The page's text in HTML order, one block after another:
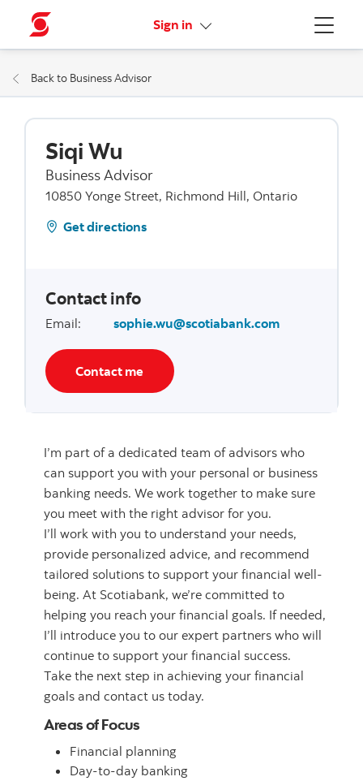
Menu
Sign in More links
Back to Business Advisor
Siqi Wu
Business Advisor
10850 Yonge Street, Richmond Hill, Ontario
Get directions
Contact info
Email: sophie.wu@scotiabank.com
Contact me
I’m part of a dedicated team of advisors who
can support you with your personal or business
banking needs. We work together to make sure
you meet with the right advisor for you.
I’ll work with you to understand your needs,
provide personalized advice, and recommend
tailored solutions to support your financial well-
being. At Scotiabank, we’re committed to
helping you reach your financial goals. If needed,
I’ll introduce you to our expert partners who will
continue to support your financial success.
Take the next step in achieving your financial
goals and contact us today.
Areas of Focus
Financial planning
Day-to-day banking